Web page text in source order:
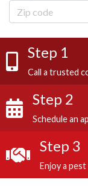
Zip Code
Step 1
Call a trusted
Step 2
Schedule an
Step 3
Enjoy a